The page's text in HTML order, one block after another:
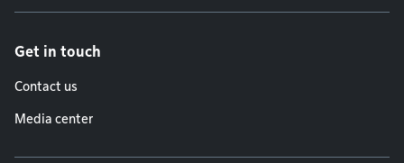
Get in touch
Contact us
Media center